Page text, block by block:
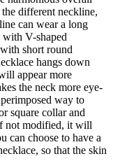
different neckline,
can wear a long
with V-shaped
short round
hangs down
appear more
the neck more eye-
way to
square collar and
not modified, it will
can choose to have a
so that the skin